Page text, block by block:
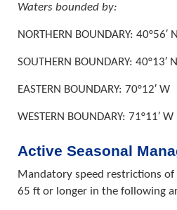
Waters bounded by:
NORTHERN BOUNDARY: 40°56′ N
SOUTHERN BOUNDARY: 40°13′ N
EASTERN BOUNDARY: 70°12′ W
WESTERN BOUNDARY: 71°11′ W
Active Seasonal
Mandatory speed restrictions
65 ft or longer in the following